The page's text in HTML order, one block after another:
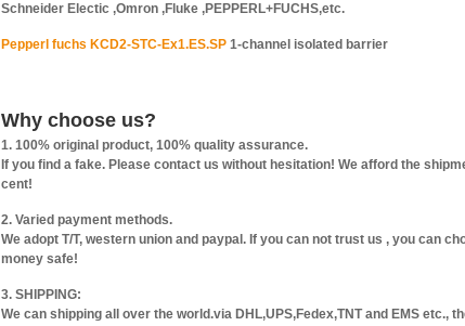
Schneider Electic ,Omron ,Fluke ,PEPPERL+FUCHS,etc.
Pepperl fuchs KCD2-STC-Ex1.ES.SP 1-channel isolated barrier
Why choose us?
1. 100% original product, 100% quality assurance.
If you find a fake. Please contact us without hesitation! We afford the
cent!
2. Varied payment methods.
We adopt T/T, western union and paypal. If you can not trust us , you can
money safe!
3. SHIPPING:
We can shipping all over the world.via DHL,UPS,Fedex,TNT and EMS etc.,